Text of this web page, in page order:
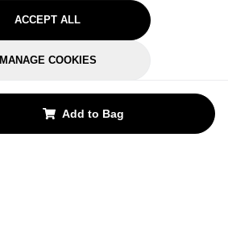
ACCEPT ALL
MANAGE COOKIES
Add to Bag